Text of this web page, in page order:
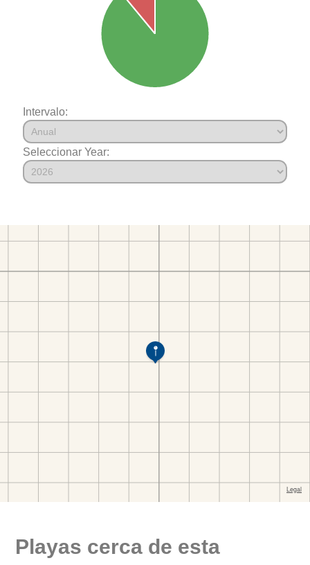
Intervalo:
Seleccionar Year:
Playas cerca de esta